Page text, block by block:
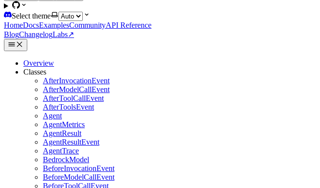
Select theme
HomeDocsExamplesCommunityAPI Reference
BlogChangelogLabs↗
Overview
Classes
AfterInvocationEvent
AfterModelCallEvent
AfterToolCallEvent
AfterToolsEvent
Agent
AgentMetrics
AgentResult
AgentResultEvent
AgentTrace
BedrockModel
BeforeInvocationEvent
BeforeModelCallEvent
BeforeToolCallEvent